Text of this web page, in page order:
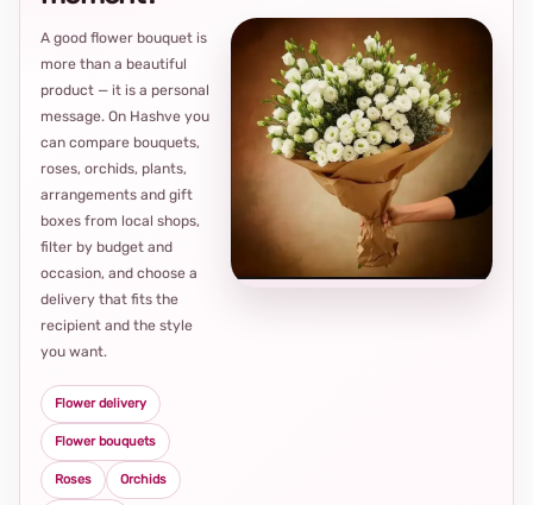
A good flower bouquet is
more than a beautiful
product — it is a personal
message. On Hashve you
can compare bouquets,
roses, orchids, plants,
arrangements and gift
boxes from local shops,
filter by budget and
occasion, and choose a
delivery that fits the
recipient and the style
you want.
Flower delivery
Flower bouquets
Roses Orchids